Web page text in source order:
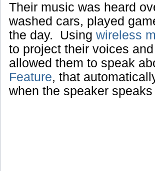
Their music was heard
washed cars, played
the day. Using wireless
to project their voices
allowed them to speak
Feature, that
when the speaker